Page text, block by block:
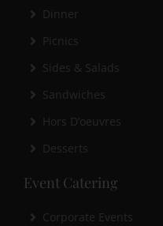
Dinner
Picnics
Sides & Salads
Sandwiches
Hors D’oeuvres
Desserts
Event Catering
Corporate Events